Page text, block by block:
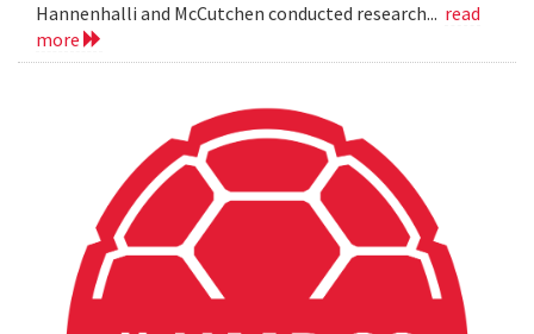
Hannenhalli and McCutchen conducted research... read
more